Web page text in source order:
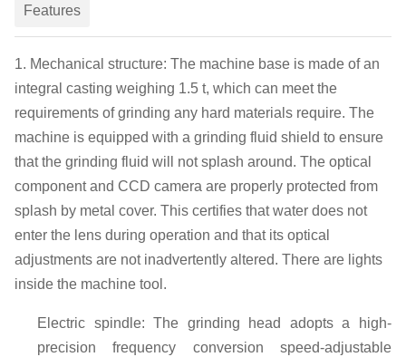
Features
1. Mechanical structure: The machine base is made of an
integral casting weighing 1.5 t, which can meet the
requirements of grinding any hard materials require. The
machine is equipped with a grinding fluid shield to ensure
that the grinding fluid will not splash around. The optical
componentand CCD camera are properly protected from
splash by metal cover. This certifies that water does not
enter the lens during operation and that its optical
adjustments are not inadvertently altered. There are lights
inside the machine tool.
E lectric spindle: The grinding head adopts a high-
precision frequency conversion speed-adjustable